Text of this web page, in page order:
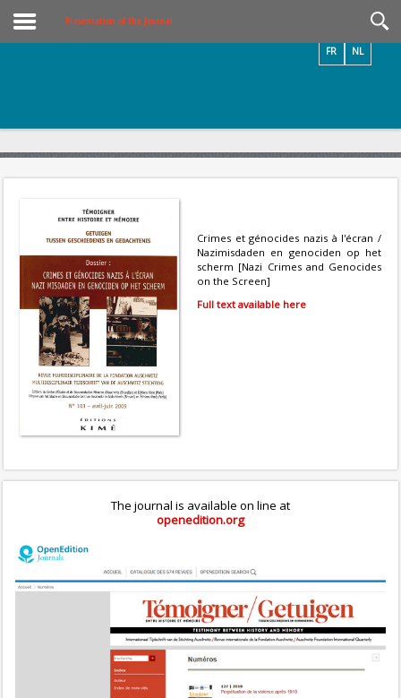
Presentation of the Journal
NL
FR
Crimes et génocides nazis à l'écran /
Nazimisdaden en genociden op het
scherm [Nazi Crimes and Genocides
on the Screen]
Full text available here
The journal is available on line at
openedition.org